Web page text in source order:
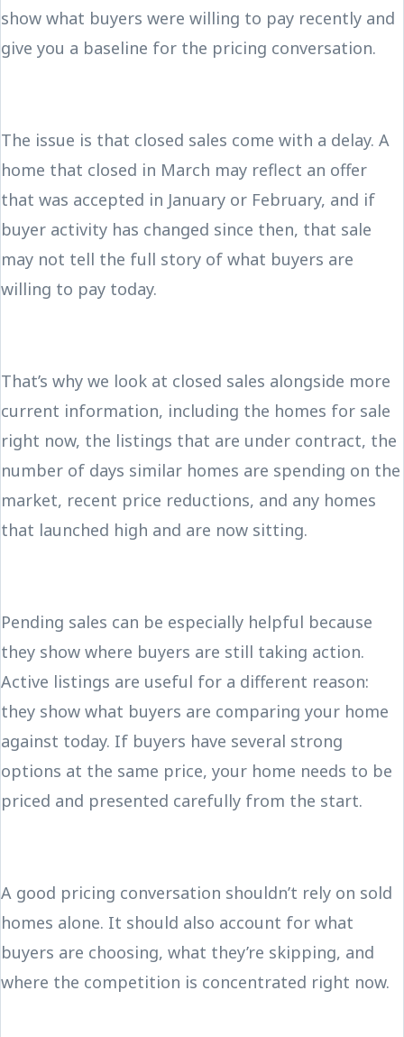
show what buyers were willing to pay recently and
give you a baseline for the pricing conversation.
The issue is that closed sales come with a delay. A
home that closed in March may reflect an offer
that was accepted in January or February, and if
buyer activity has changed since then, that sale
may not tell the full story of what buyers are
willing to pay today.
That’s why we look at closed sales alongside more
current information, including the homes for sale
right now, the listings that are under contract, the
number of days similar homes are spending on the
market, recent price reductions, and any homes
that launched high and are now sitting.
Pending sales can be especially helpful because
they show where buyers are still taking action.
Active listings are useful for a different reason:
they show what buyers are comparing your home
against today. If buyers have several strong
options at the same price, your home needs to be
priced and presented carefully from the start.
A good pricing conversation shouldn’t rely on sold
homes alone. It should also account for what
buyers are choosing, what they’re skipping, and
where the competition is concentrated right now.